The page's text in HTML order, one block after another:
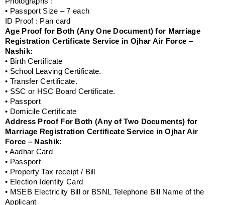
• Passport Size – 7 each
ID Proof : Pan card
Age Proof for Both (Any One Document) for Marriage
Registration Certificate Service in Ojhar Air Force –
Nashik:
• Birth Certificate
• School Leaving Certificate.
• Transfer Certificate.
• SSC or HSC Board Certificate.
• Passport
• Domicile Certificate
Address Proof For Both (Any of Two Documents) for
Marriage Registration Certificate Service in Ojhar Air
Force – Nashik:
• Aadhar Card
• Passport
• Property Tax receipt / Bill
• Election Identity Card
• MSEB Electricity Bill or BSNL Telephone Bill Name of the
Applicant